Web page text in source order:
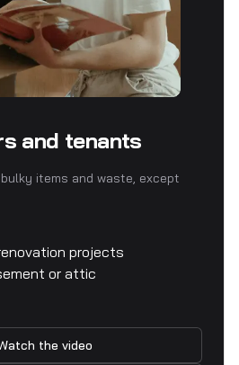
and tenants
items and waste, except
projects
or attic
the video